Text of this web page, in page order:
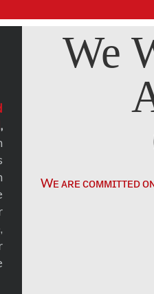
,
We
Wᴇ ᴀʀᴇ ᴄᴏᴍᴍɪᴛᴛᴇᴅ